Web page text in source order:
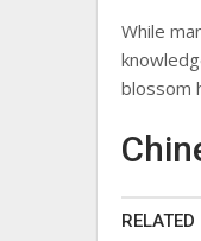
While
blossom